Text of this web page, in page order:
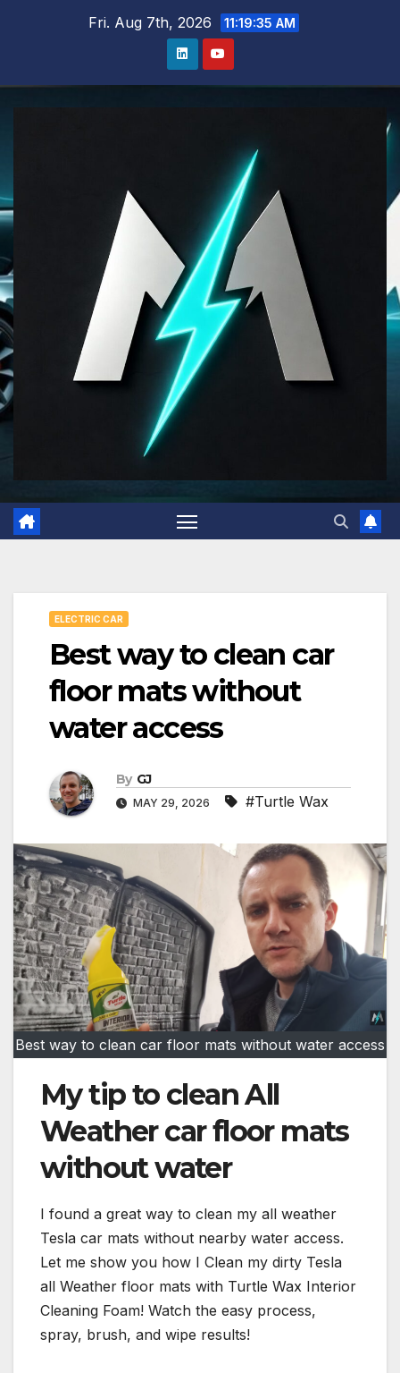
Fri. Aug 7th, 2026 11:19:36 AM
ELECTRIC CAR
Best way to clean car
floor mats without
water access
By GJ
MAY 29, 2026 #Turtle Wax
Best way to clean car floor mats without water access
My tip to clean All
Weather car floor mats
without water
I found a great way to clean my all weather
Tesla car mats without nearby water access.
Let me show you how I Clean my dirty Tesla
all Weather floor mats with Turtle Wax Interior
Cleaning Foam! Watch the easy process,
spray, brush, and wipe results!